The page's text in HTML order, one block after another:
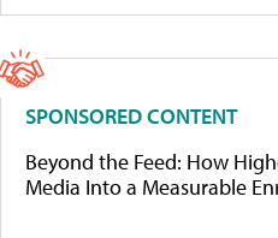
SPONSORED CONTENT
Beyond the Feed: How
Media Into a Measurable